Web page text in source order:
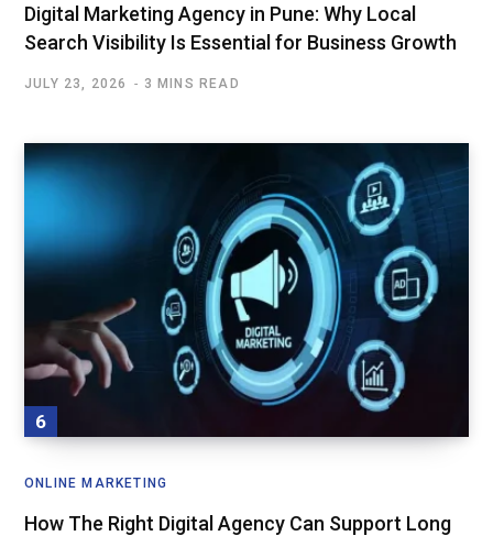
Digital Marketing Agency in Pune: Why Local
Search Visibility Is Essential for Business Growth
JULY 23, 2026 3 MINS READ
ONLINE MARKETING
How The Right Digital Agency Can Support Long